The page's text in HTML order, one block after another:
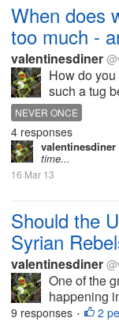
When does
too much -
valentinesdiner
How do
such a tug
work and
with. When
(work) and
NEVER ONCE
4 responses
valentinesdiner
time...
16 Mar 13
Should the
Syrian
valentinesdiner
One of the
happening
but for now
9 responses • 2